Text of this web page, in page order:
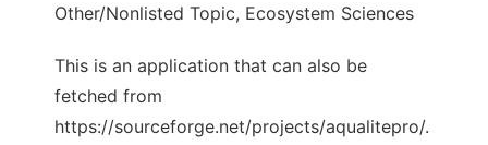
Other/Nonlisted Topic, Ecosystem Sciences
This is an application that can also be
fetched from
https://sourceforge.net/projects/aqualitepro/.